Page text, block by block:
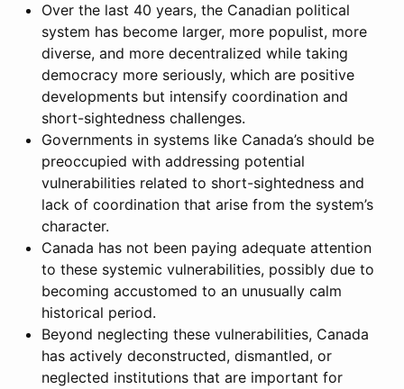
Over the last 40 years, the Canadian political
system has become larger, more populist, more
diverse, and more decentralized while taking
democracy more seriously, which are positive
developments but intensify coordination and
short-sightedness challenges.
Governments in systems like Canada’s should be
preoccupied with addressing potential
vulnerabilities related to short-sightedness and
lack of coordination that arise from the system’s
character.
Canada has not been paying adequate attention
to these systemic vulnerabilities, possibly due to
becoming accustomed to an unusually calm
historical period.
Beyond neglecting these vulnerabilities, Canada
has actively deconstructed, dismantled, or
neglected institutions that are important for